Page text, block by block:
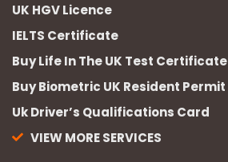
UK HGV Licence
IELTS Certificate
Buy Life In The UK Test Certificate
Buy Biometric UK Resident Permit
Uk Driver’s Qualifications Card
VIEW MORE SERVICES